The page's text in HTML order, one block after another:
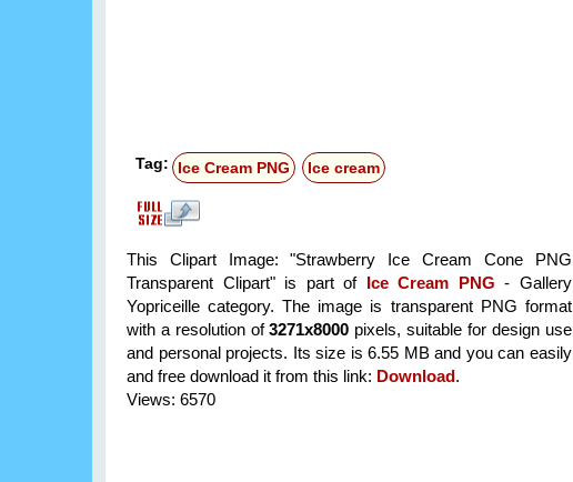
Tag: Ice Cream PNG Ice cream
This Clipart Image: "Strawberry Ice Cream Cone PNG
Transparent Clipart" is part of Ice Cream PNG - Gallery
Yopriceille category. The image is transparent PNG format
with a resolution of3271x8000 pixels, suitable for design use
and personal projects. Its size is 6.55 MB and you can easily
and free download it from this link: Download.
Views: 6570